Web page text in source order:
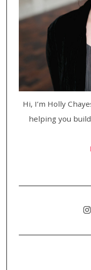
Hi, I’m Holly
helping you